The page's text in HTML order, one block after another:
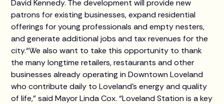
David Kennedy. The development will provide new
patrons for existing businesses, expand residential
offerings for young professionals and empty nesters,
and generate additional jobs and tax revenues for the
city.“We also want to take this opportunity to thank
the many longtime retailers, restaurants and other
businesses already operating in Downtown Loveland
who contribute daily to Loveland’s energy and quality
of life,” said Mayor Linda Cox. “Loveland Station is a key